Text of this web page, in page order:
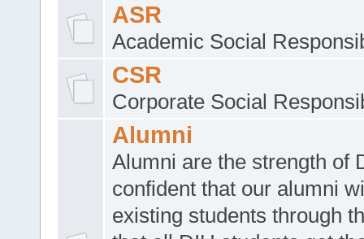
ASR
Academic Social
CSR
Corporate Social
Alumni
Alumni are the strength of
confident that our alumni
existing students through